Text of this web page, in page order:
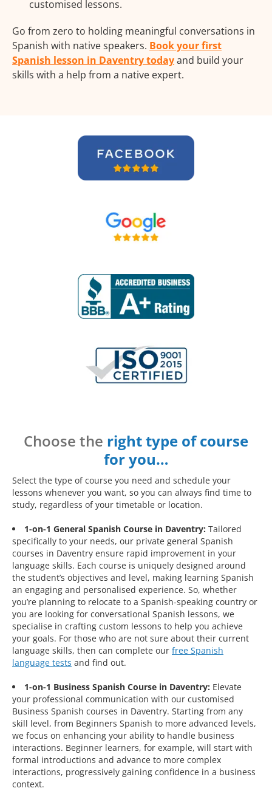
customised lessons.
Go from zero to holding meaningful conversations in
Spanish with native speakers. Book your first
Spanish lesson in Daventry todayand build your
skills with a help from a native expert.
Choose the right type of course
for you…
Select the type of course you need and schedule your
lessons whenever you want, so you can always find time to
study, regardless of your timetable or location.
1-on-1 General Spanish Course in Daventry: Tailored
specifically to your needs, our private general Spanish
courses in Daventry ensure rapid improvement in your
language skills. Each course is uniquely designed around
the student’s objectives and level, making learning Spanish
an engaging and personalised experience. So, whether
you’re planning to relocate to a Spanish-speaking country or
you are looking for conversational Spanish lessons, we
specialise in crafting custom lessons to help you achieve
your goals. For those who are not sure about their current
language skills, then can complete our free Spanish
language tests and find out.
1-on-1 Business Spanish Course in Daventry: Elevate
your professional communication with our customised
Business Spanish courses in Daventry. Starting from any
skill level, from Beginners Spanish to more advanced levels,
we focus on enhancing your ability to handle business
interactions. Beginner learners, for example, will start with
formal introductions and advance to more complex
interactions, progressively gaining confidence in a business
context.